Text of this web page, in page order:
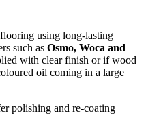
using long-lasting
such as Osmo, Woca and
with clear finish or if wood
oil coming in a large
polishing and re-coating